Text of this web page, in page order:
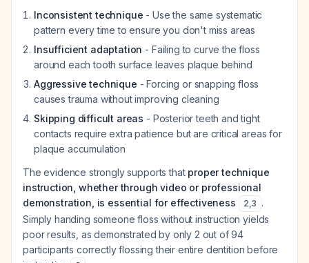
Inconsistent technique - Use the same systematic
pattern every time to ensure you don't miss areas
Insufficient adaptation - Failing to curve the floss
around each tooth surface leaves plaque behind
Aggressive technique - Forcing or snapping floss
causes trauma without improving cleaning
Skipping difficult areas - Posterior teeth and tight
contacts require extra patience but are critical areas for
plaque accumulation
The evidence strongly supports that proper technique
instruction, whether through video or professional
demonstration, is essential for effectiveness
2,3 .
Simply handing someone floss without instruction yields
poor results, as demonstrated by only 2 out of 94
participants correctly flossing their entire dentition before